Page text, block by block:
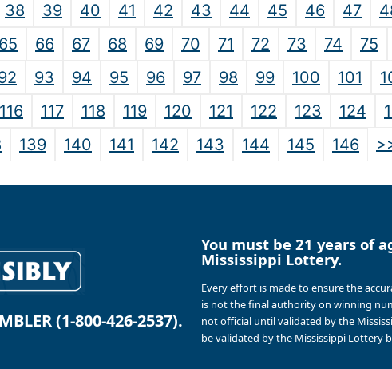
38 39 40 41 42 43 44 45 46 47
65 66 67 68 69 70 71 72 73 74 75
93 94 95 96 97 98 99 100 101
116 117 118 119 120 121 122 123 124
139 140 141 142 143 144 145 146
(1-800-426-2537).
You must be 21 years of
Mississippi Lottery.
Every effort is made to ensure the
is not the final authority on winning
not official until validated by the
be validated by the Mississippi Lottery